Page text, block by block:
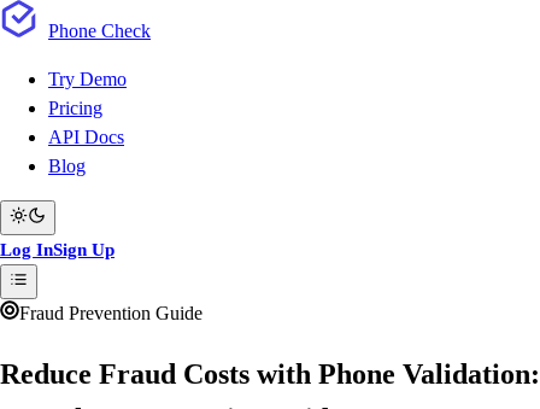
Phone Check
Try Demo
Pricing
API Docs
Blog
Log InSign Up
Fraud Prevention Guide
Reduce Fraud Costs with Phone Validation: